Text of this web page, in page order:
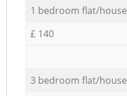
1 bedroom flat/house
£ 140
3 bedroom flat/house